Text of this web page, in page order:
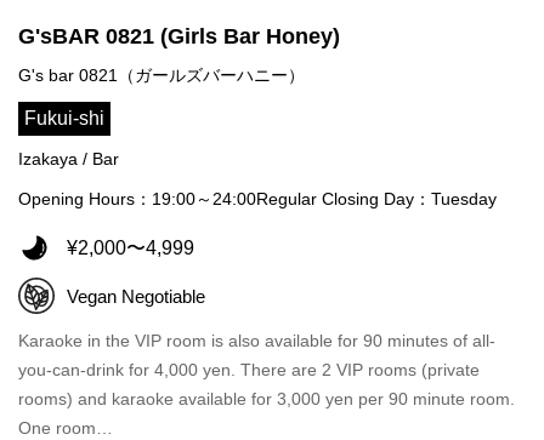
G'sBAR 0821 (Girls Bar Honey)
G's bar 0821（ガールズバーハニー）
Fukui-shi
Izakaya / Bar
Opening Hours：19:00～24:00Regular Closing Day：Tuesday
¥2,000〜4,999
Vegan Negotiable
Karaoke in the VIP room is also available for 90 minutes of all-
you-can-drink for 4,000 yen. There are 2 VIP rooms (private
rooms) and karaoke available for 3,000 yen per 90 minute room.
One room…